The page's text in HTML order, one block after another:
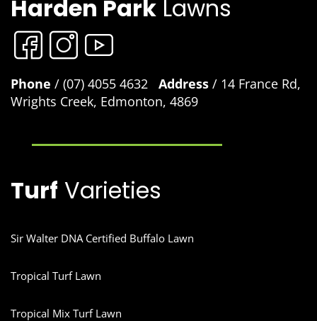
Harden Park Lawns
Phone / (07) 4055 4632 Address / 14 France Rd,
Wrights Creek, Edmonton, 4869
Turf Varieties
Sir Walter DNA Certified Buffalo Lawn
Tropical Turf Lawn
Tropical Mix Turf Lawn